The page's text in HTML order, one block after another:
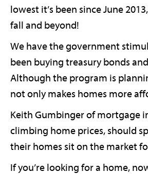
lowest it’s been since June
fall and beyond!
We have the government
been buying treasury bonds
Although the program is
not only makes homes more
Keith Gumbinger of mortgage
climbing home prices, should
their homes sit on the market
If you’re looking for a home,